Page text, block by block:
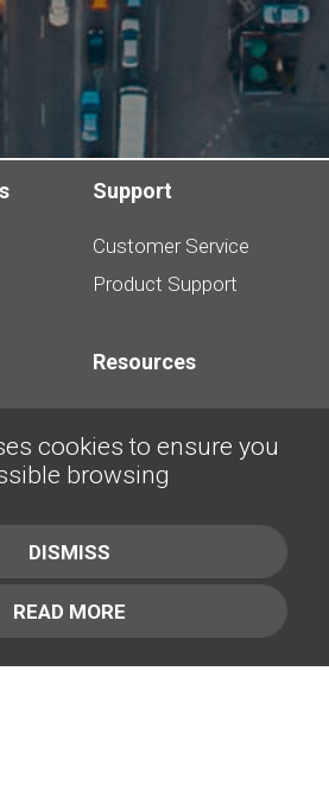
Support
Customer Service
Product Support
Resources
Dealership Best
Practices
Interviews &
Contact Us
cookies to ensure you
browsing
DISMISS
READ MORE